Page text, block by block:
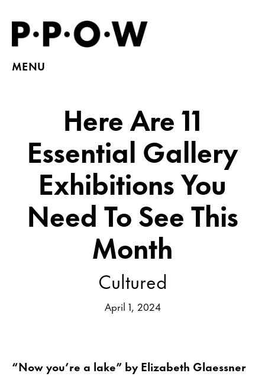
MENU
Here Are 11
Essential Gallery
Exhibitions You
Need To See This
Month
Cultured
April 1, 2024
“Now you’re a lake” by Elizabeth Glaessner